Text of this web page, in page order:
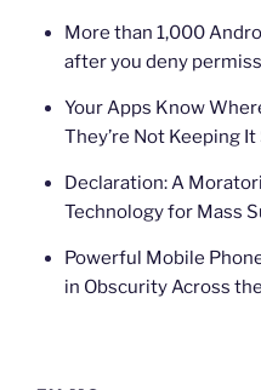
More than 1,000
after you deny
Your Apps Know
They’re Not Keeping
Declaration: A
Technology for Mass
Powerful Mobile
in Obscurity Across